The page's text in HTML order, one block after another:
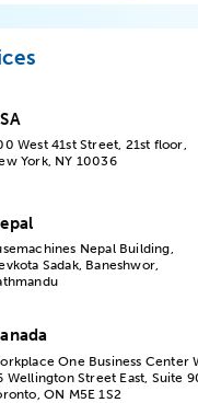
West 41st Street, 21st floor,
York, NY 10036
Nepal Building,
Sadak, Baneshwor,
One Business Center
Wellington Street East, Suite
ON M5E 1S2